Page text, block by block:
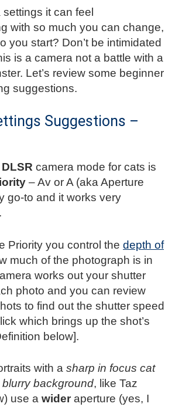
it can feel
with so much you can change,
you start? Don’t be intimidated
is a camera not a battle with a
Let’s review some beginner
suggestions.
Suggestions –
DLSR camera mode for cats is
– Av or A (aka Aperture
go-to and it works very
Priority you control the depth of
much of the photograph is in
works out your shutter
photo and you can review
to find out the shutter speed
which brings up the shot’s
below].
with a sharp in focus cat
blurry background, like Taz
use a wider aperture (yes, I